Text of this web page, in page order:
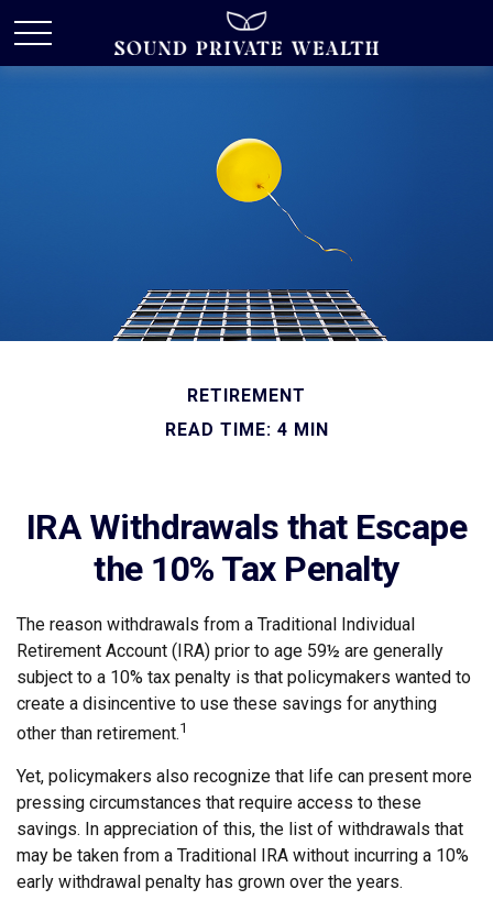
RETIREMENT
READ TIME: 4 MIN
IRA Withdrawals that Escape
the 10% Tax Penalty
The reason withdrawals from a Traditional Individual
Retirement Account (IRA) prior to age 59½ are generally
subject to a 10% tax penalty is that policymakers wanted to
create a disincentive to use these savings for anything
other than retirement.1
Yet, policymakers also recognize that life can present more
pressing circumstances that require access to these
savings. In appreciation of this, the list of withdrawals that
may be taken from a Traditional IRA without incurring a 10%
early withdrawal penalty has grown over the years.